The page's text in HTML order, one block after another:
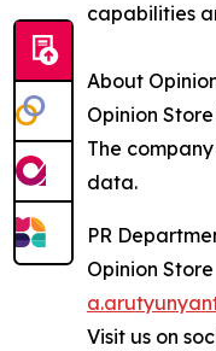
capabilities
About
Opinion
The
data.
PR
Opinion Store
Visit us on